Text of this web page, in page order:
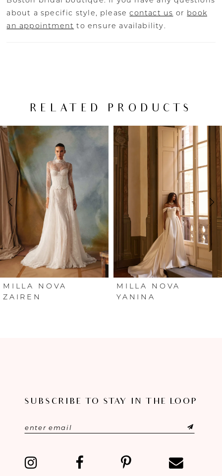
about a specific style, pleasecontact us or book
an appointment to ensure availability.
RELATED PRODUCTS
Related
Products
Carousel
Skip
to
end
AUTOPLAY
SLIDE
SLIDE
0
1
2
3
4
5
6
MILLA NOVA
ZAIREN
MILLA NOVA
YANINA
SUBSCRIBE TO STAY IN THE LOOP